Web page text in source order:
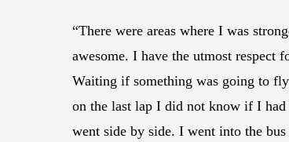
“There were areas where I was
awesome. I have the utmost respect
Waiting if something was going to
on the last lap I did not know if I had
went side by side. I went into the